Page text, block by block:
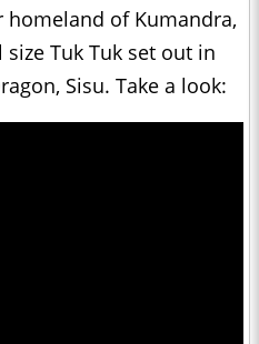
homeland of Kumandra,
Tuk Tuk set out in
Sisu. Take a look: